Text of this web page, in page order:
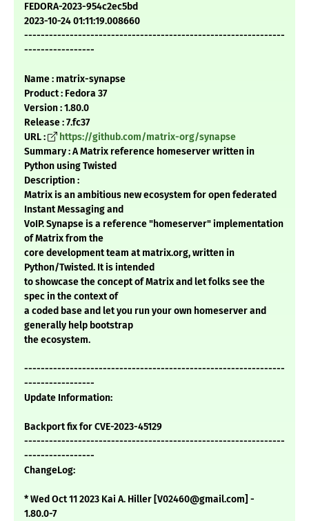
FEDORA-2023-954c2ec5bd
2023-10-24 01:11:19.008660
---------------------------------------------------------------
-----------------
Name : matrix-synapse
Product : Fedora 37
Version : 1.80.0
Release : 7.fc37
URL :
https://github.com/matrix-org/synapse
Summary : A Matrix reference homeserver written in
Python using Twisted
Description :
Matrix is an ambitious new ecosystem for open federated
Instant Messaging and
VoIP. Synapse is a reference "homeserver" implementation
of Matrix from the
core development team at matrix.org, written in
Python/Twisted. It is intended
to showcase the concept of Matrix and let folks see the
spec in the context of
a coded base and let you run your own homeserver and
generally help bootstrap
the ecosystem.
---------------------------------------------------------------
-----------------
Update Information:
Backport fix for CVE-2023-45129
---------------------------------------------------------------
-----------------
ChangeLog:
* Wed Oct 11 2023 Kai A. Hiller [V02460@gmail.com] -
1.80.0-7